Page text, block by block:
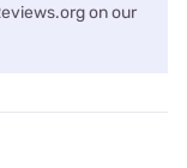
on our